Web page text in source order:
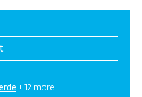
+ 12 more